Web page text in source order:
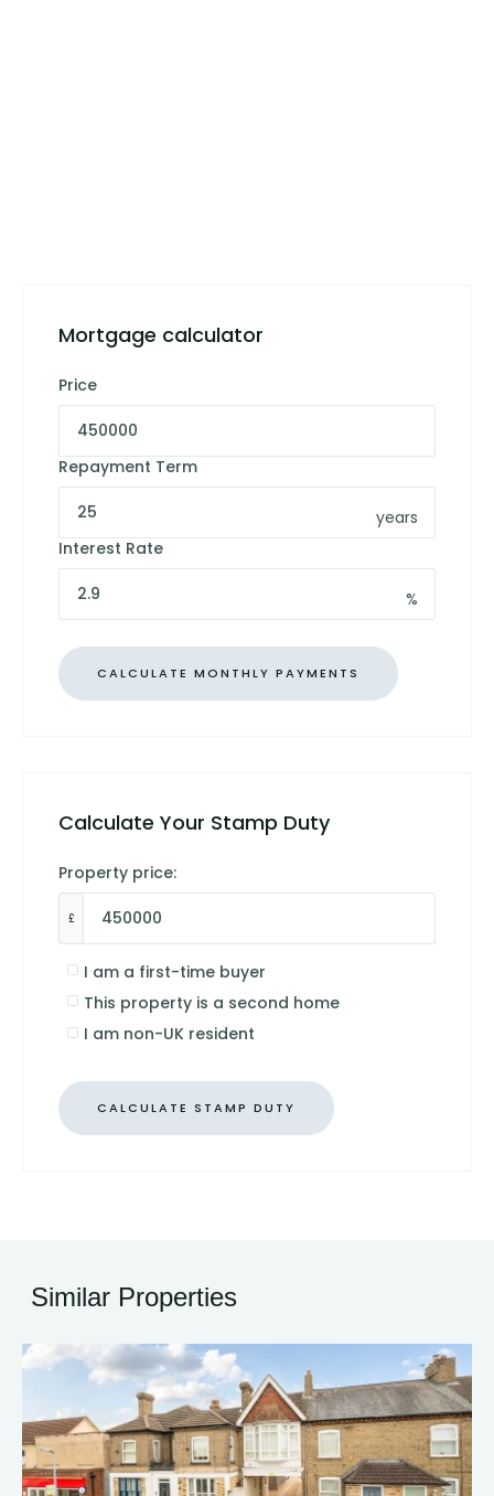
Mortgage calculator
Price
Repayment Term
years
Interest Rate
%
Calculate Your Stamp Duty
Property price:
£
I am a first-time buyer
This property is a second home
I am non-UK resident
CALCULATE STAMP DUTY
Similar Properties